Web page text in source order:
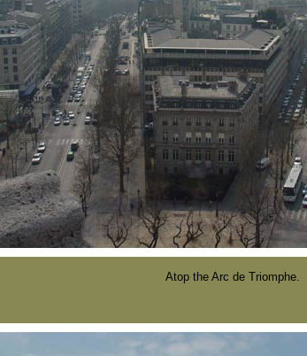
Atop the Arc de Triomphe.